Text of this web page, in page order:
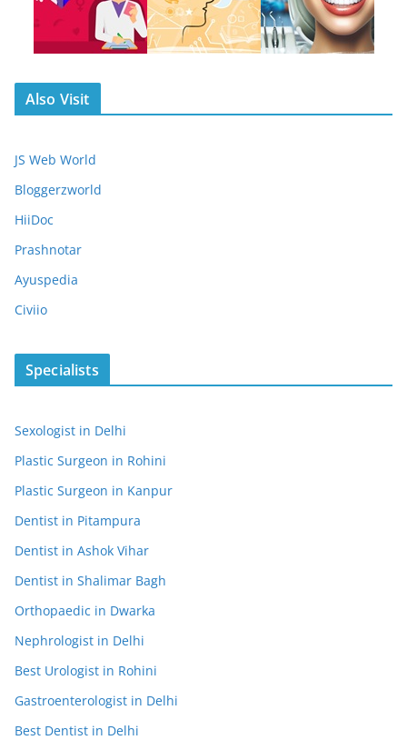
Also Visit
JS Web World
Bloggerzworld
HiiDoc
Prashnotar
Ayuspedia
Civiio
Specialists
Sexologist in Delhi
Plastic Surgeon in Rohini
Plastic Surgeon in Kanpur
Dentist in Pitampura
Dentist in Ashok Vihar
Dentist in Shalimar Bagh
Orthopaedic in Dwarka
Nephrologist in Delhi
Best Urologist in Rohini
Gastroenterologist in Delhi
Best Dentist in Delhi